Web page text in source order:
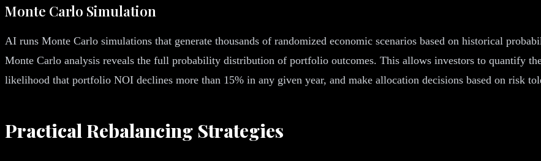
Monte Carlo Simulation
AI runs Monte Carlo simulations that generate thousands of randomized economic scenarios based on historical
Monte Carlo analysis reveals the full probability distribution of portfolio outcomes. This allows investors to quantify
likelihood that portfolio NOI declines more than 15% in any given year, and make allocation decisions based on risk
Practical Rebalancing Strategies